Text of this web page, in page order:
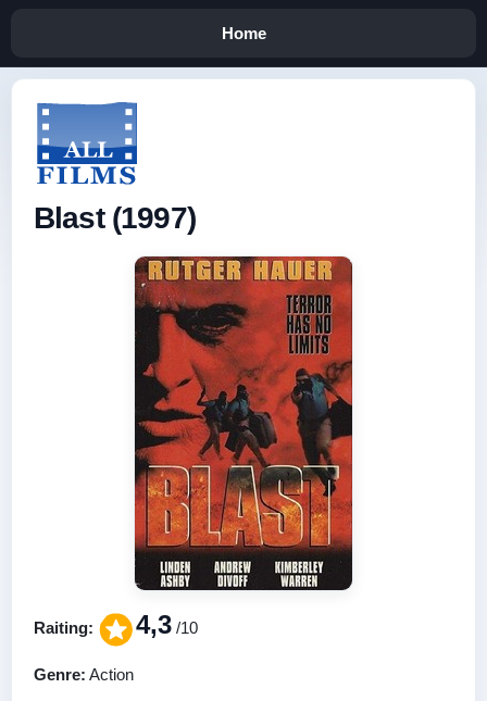
Home
Blast (1997)
Raiting: 4,3 /10
Genre: Action